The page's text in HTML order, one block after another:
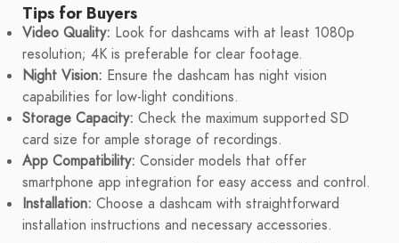
Tips for Buyers
Video Quality: Look for dashcams with at least 1080p
resolution; 4K is preferable for clear footage.
Night Vision: Ensure the dashcam has night vision
capabilities for low-light conditions.
Storage Capacity: Check the maximum supported SD
card size for ample storage of recordings.
App Compatibility: Consider models that offer
smartphone app integration for easy access and control.
Installation: Choose a dashcam with straightforward
installation instructions and necessary accessories.